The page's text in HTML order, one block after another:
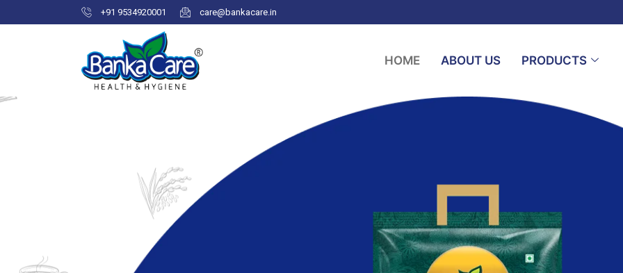
+91 9534920001 care@bankacare.in
HOME ABOUT US PRODUCTS